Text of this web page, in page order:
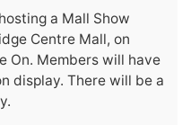
a Mall Show
Centre Mall, on
On. Members will have
display. There will be a